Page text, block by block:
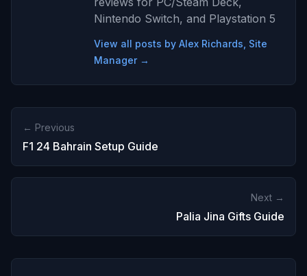
Nintendo Switch, and Playstation 5
View all posts by Alex Richards, Site
Manager →
← Previous
F1 24 Bahrain Setup Guide
Next →
Palia Jina Gifts Guide